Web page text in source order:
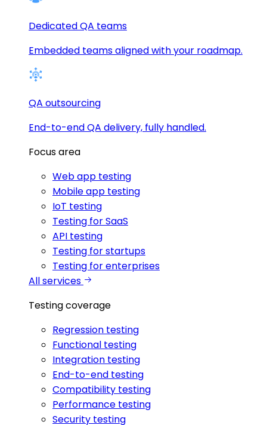
Dedicated QA teams
Embedded teams aligned with your roadmap.
QA outsourcing
End-to-end QA delivery, fully handled.
Focus area
Web app testing
Mobile app testing
IoT testing
Testing for SaaS
API testing
Testing for startups
Testing for enterprises
All services
Testing coverage
Regression testing
Functional testing
Integration testing
End-to-end testing
Compatibility testing
Performance testing
Security testing